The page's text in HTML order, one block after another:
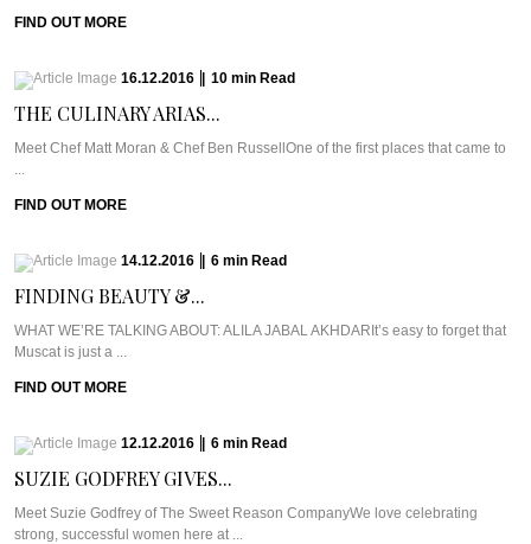
FIND OUT MORE
16.12.2016 10 min Read
THE CULINARY ARIAS...
Meet Chef Matt Moran & Chef Ben RussellOne of the first places that came to
...
FIND OUT MORE
14.12.2016 6 min Read
FINDING BEAUTY &...
WHAT WE’RE TALKING ABOUT: ALILA JABAL AKHDARIt’s easy to forget that
Muscat is just a ...
FIND OUT MORE
12.12.2016 6 min Read
SUZIE GODFREY GIVES...
Meet Suzie Godfrey of The Sweet Reason CompanyWe love celebrating
strong, successful women here at ...